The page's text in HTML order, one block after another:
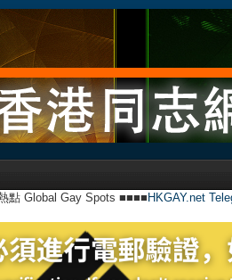
點 Global Gay Spots ■■■■ HKGAY.net